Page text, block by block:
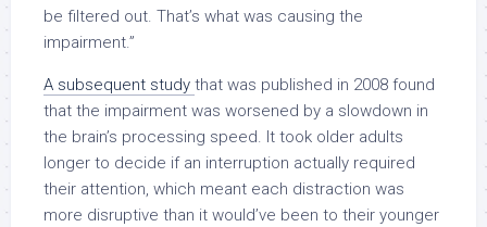
be filtered out. That’s what was causing the
impairment.”
A subsequent study that was published in 2008 found
that the impairment was worsened by a slowdown in
the brain’s processing speed. It took older adults
longer to decide if an interruption actually required
their attention, which meant each distraction was
more disruptive than it would’ve been to their younger